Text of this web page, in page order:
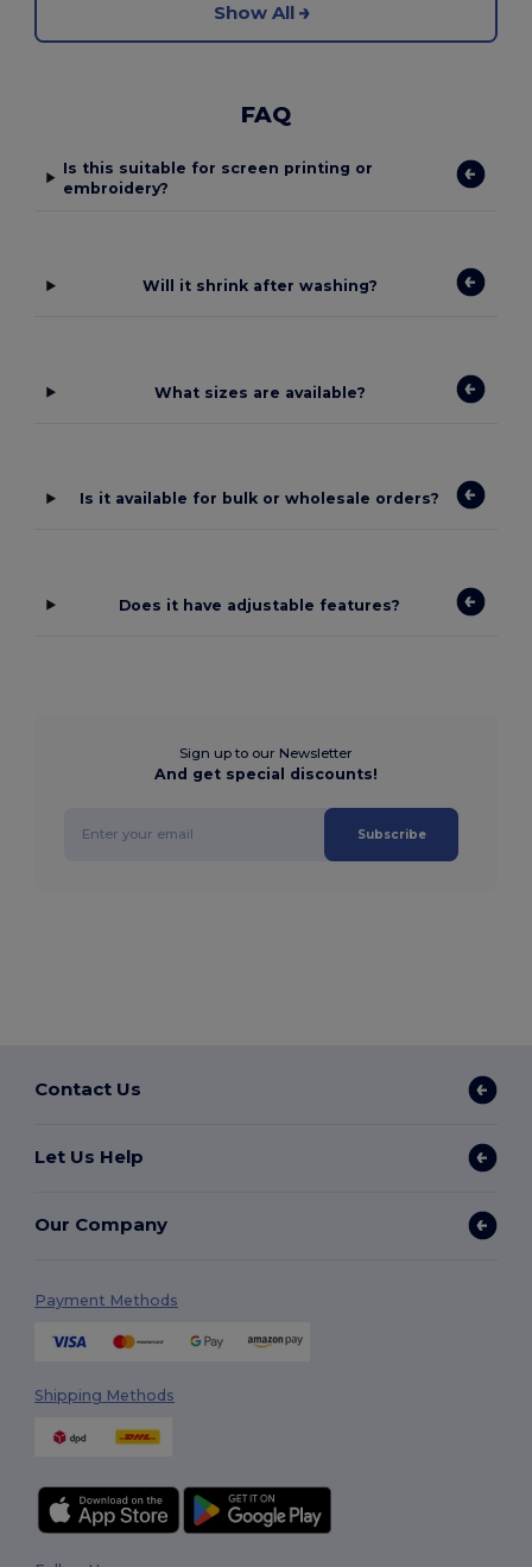
Show All
FAQ
Is this suitable for screen printing or
embroidery?
Will it shrink after washing?
What sizes are available?
Is it available for bulk or wholesale orders?
Does it have adjustable features?
Sign up to our Newsletter
And get special discounts!
Subscribe
Contact Us
Let Us Help
Our Company
Payment Methods
Shipping Methods